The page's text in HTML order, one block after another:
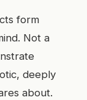
form
Not a
deeply
about.